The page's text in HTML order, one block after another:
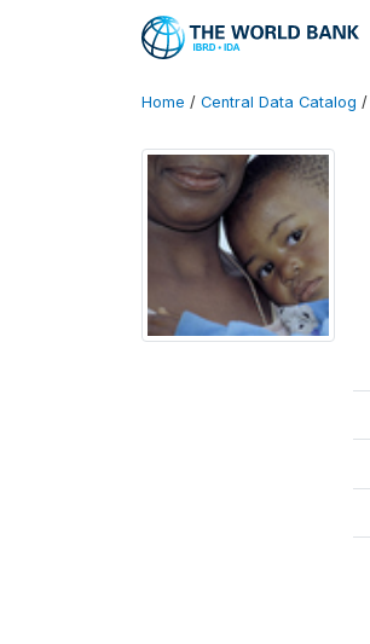
Home / Central Data Catalog /